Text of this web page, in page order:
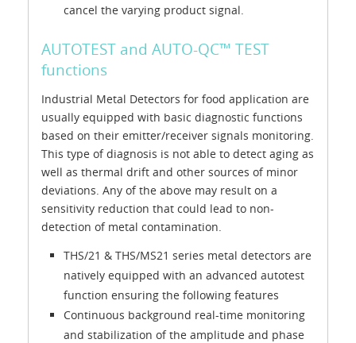
cancel the varying product signal.
AUTOTEST and AUTO-QC™ TEST
functions
Industrial Metal Detectors for food application are
usually equipped with basic diagnostic functions
based on their emitter/receiver signals monitoring.
This type of diagnosis is not able to detect aging as
well as thermal drift and other sources of minor
deviations. Any of the above may result on a
sensitivity reduction that could lead to non-
detection of metal contamination.
THS/21 & THS/MS21 series metal detectors are
natively equipped with an advanced autotest
function ensuring the following features
Continuous background real-time monitoring
and stabilization of the amplitude and phase